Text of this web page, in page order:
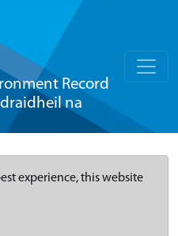
Record
na
experience, this website